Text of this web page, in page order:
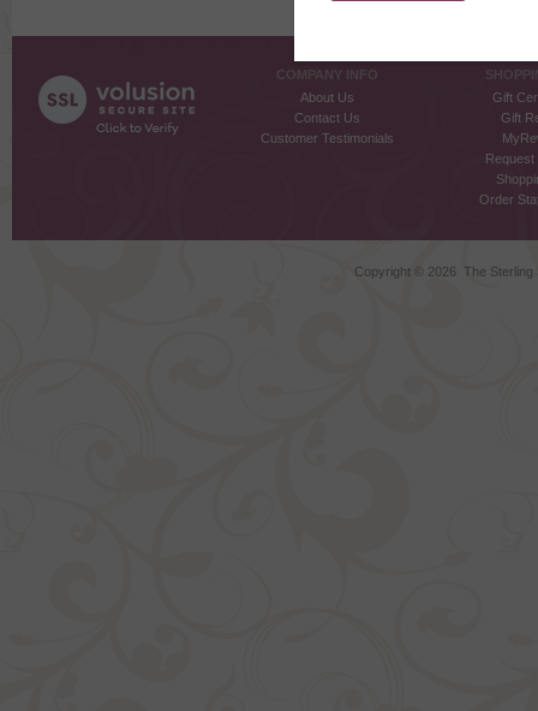
COMPANY INFO
About Us
Contact Us
Customer Testimonials
Gift
Gift
Request
Order
Copyright © 2026 The Sterling